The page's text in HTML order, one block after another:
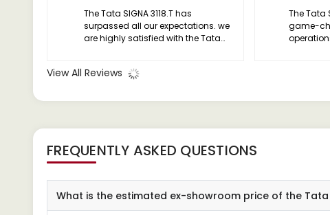
The Tata SIGNA 3118.T has
surpassed all our expectations. we
are highly satisfied with the Tata
industry.
The Tata
game-
View All Reviews
FREQUENTLY ASKED QUESTIONS
What is the estimated ex-showroom price of the Tata